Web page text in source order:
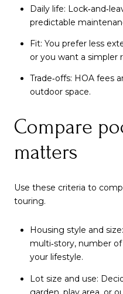
Daily life:
predictable
Fit: You prefer less
or you want a simpler
Trade‑offs: HOA fees
outdoor space.
Compare
matters
Use these criteria to
touring.
Housing style and
multi‑story, number
your lifestyle.
Lot size and use: